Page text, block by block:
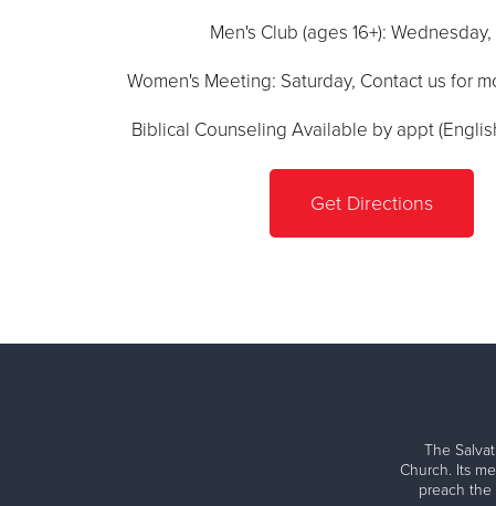
Men's Club (ages 16+):
Women's Meeting: Saturday, Contact us for
Biblical Counseling Available by appt
Get Directions
The
Church. Its
preach the